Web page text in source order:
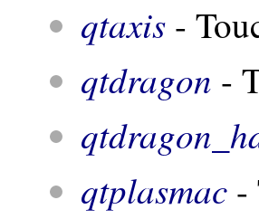
qtaxis -
qtdragon -
qtplasmac -